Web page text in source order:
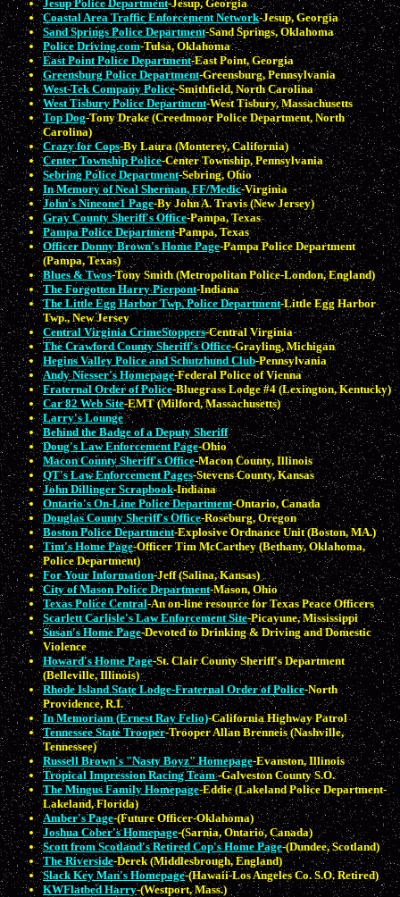
Jesup Police Department-Jesup, Georgia
Coastal Area Traffic Enforcement Network-Jesup, Georgia
Sand Springs Police Department-Sand Springs, Oklahoma
Police Driving.com-Tulsa, Oklahoma
East Point Police Department-East Point, Georgia
Greensburg Police Department-Greensburg, Pennsylvania
West-Tek Company Police-Smithfield, North Carolina
West Tisbury Police Department-West Tisbury, Massachusetts
Top Dog-Tony Drake (Creedmoor Police Department, North
Carolina)
Crazy for Cops-By Laura (Monterey, California)
Center Township Police-Center Township, Pennsylvania
Sebring Police Department-Sebring, Ohio
In Memory of Neal Sherman, FF/Medic-Virginia
John's Nineone1 Page-By John A. Travis (New Jersey)
Gray County Sheriff's Office-Pampa, Texas
Pampa Police Department-Pampa, Texas
Officer Donny Brown's Home Page-Pampa Police Department
(Pampa, Texas)
Blues & Twos-Tony Smith (Metropolitan Police-London, England)
The Forgotten Harry Pierpont-Indiana
The Little Egg Harbor Twp. Police Department-Little Egg Harbor
Twp., New Jersey
Central Virginia CrimeStoppers-Central Virginia
The Crawford County Sheriff's Office-Grayling, Michigan
Hegins Valley Police and Schutzhund Club-Pennsylvania
Andy Niesser's Homepage-Federal Police of Vienna
Fraternal Order of Police-Bluegrass Lodge #4 (Lexington, Kentucky)
Car 82 Web Site-EMT (Milford, Massachusetts)
Larry's Lounge
Behind the Badge of a Deputy Sheriff
Doug's Law Enforcement Page-Ohio
Macon County Sheriff's Office-Macon County, Illinois
QT's Law Enforcement Pages-Stevens County, Kansas
John Dillinger Scrapbook-Indiana
Ontario's On-Line Police Department-Ontario, Canada
Douglas County Sheriff's Office-Roseburg, Oregon
Boston Police Department-Explosive Ordnance Unit (Boston, MA.)
Tim's Home Page-Officer Tim McCarthey (Bethany, Oklahoma,
Police Department)
For Your Information-Jeff (Salina, Kansas)
City of Mason Police Department-Mason, Ohio
Texas Police Central-An on-line resource for Texas Peace Officers
Scarlett Carlisle's Law Enforcement Site-Picayune, Mississippi
Susan's Home Page-Devoted to Drinking & Driving and Domestic
Violence
Howard's Home Page-St. Clair County Sheriff's Department
(Belleville, Illinois)
Rhode Island State Lodge-Fraternal Order of Police-North
Providence, R.I.
In Memoriam (Ernest Ray Felio)-California Highway Patrol
Tennessee State Trooper-Trooper Allan Brenneis (Nashville,
Tennessee)
Russell Brown's "Nasty Boyz" Homepage-Evanston, Illinois
Tropical Impression Racing Team-Galveston County S.O.
The Mingus Family Homepage-Eddie (Lakeland Police Department-
Lakeland, Florida)
Amber's Page-(Future Officer-Oklahoma)
Joshua Cober's Homepage-(Sarnia, Ontario, Canada)
Scott from Scotland's Retired Cop's Home Page-(Dundee, Scotland)
The Riverside-Derek (Middlesbrough, England)
Slack Key Man's Homepage-(Hawaii-Los Angeles Co. S.O. Retired)
KWFlatbed Harry-(Westport, Mass.)